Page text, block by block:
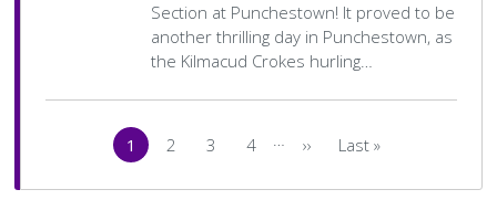
Section at Punchestown! It proved to be
another thrilling day in Punchestown, as
the Kilmacud Crokes hurling…
PaginationCurrent
page
1 Page
2 Page
3 Page
4 …
Next
›› Last
Last »